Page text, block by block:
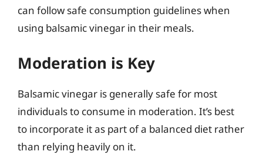
can follow safe consumption guidelines when
using balsamic vinegar in their meals.
Moderation is Key
Balsamic vinegar is generally safe for most
individuals to consume in moderation. It’s best
to incorporate it as part of a balanced diet rather
than relying heavily on it.